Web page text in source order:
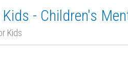
- Children's
Kids